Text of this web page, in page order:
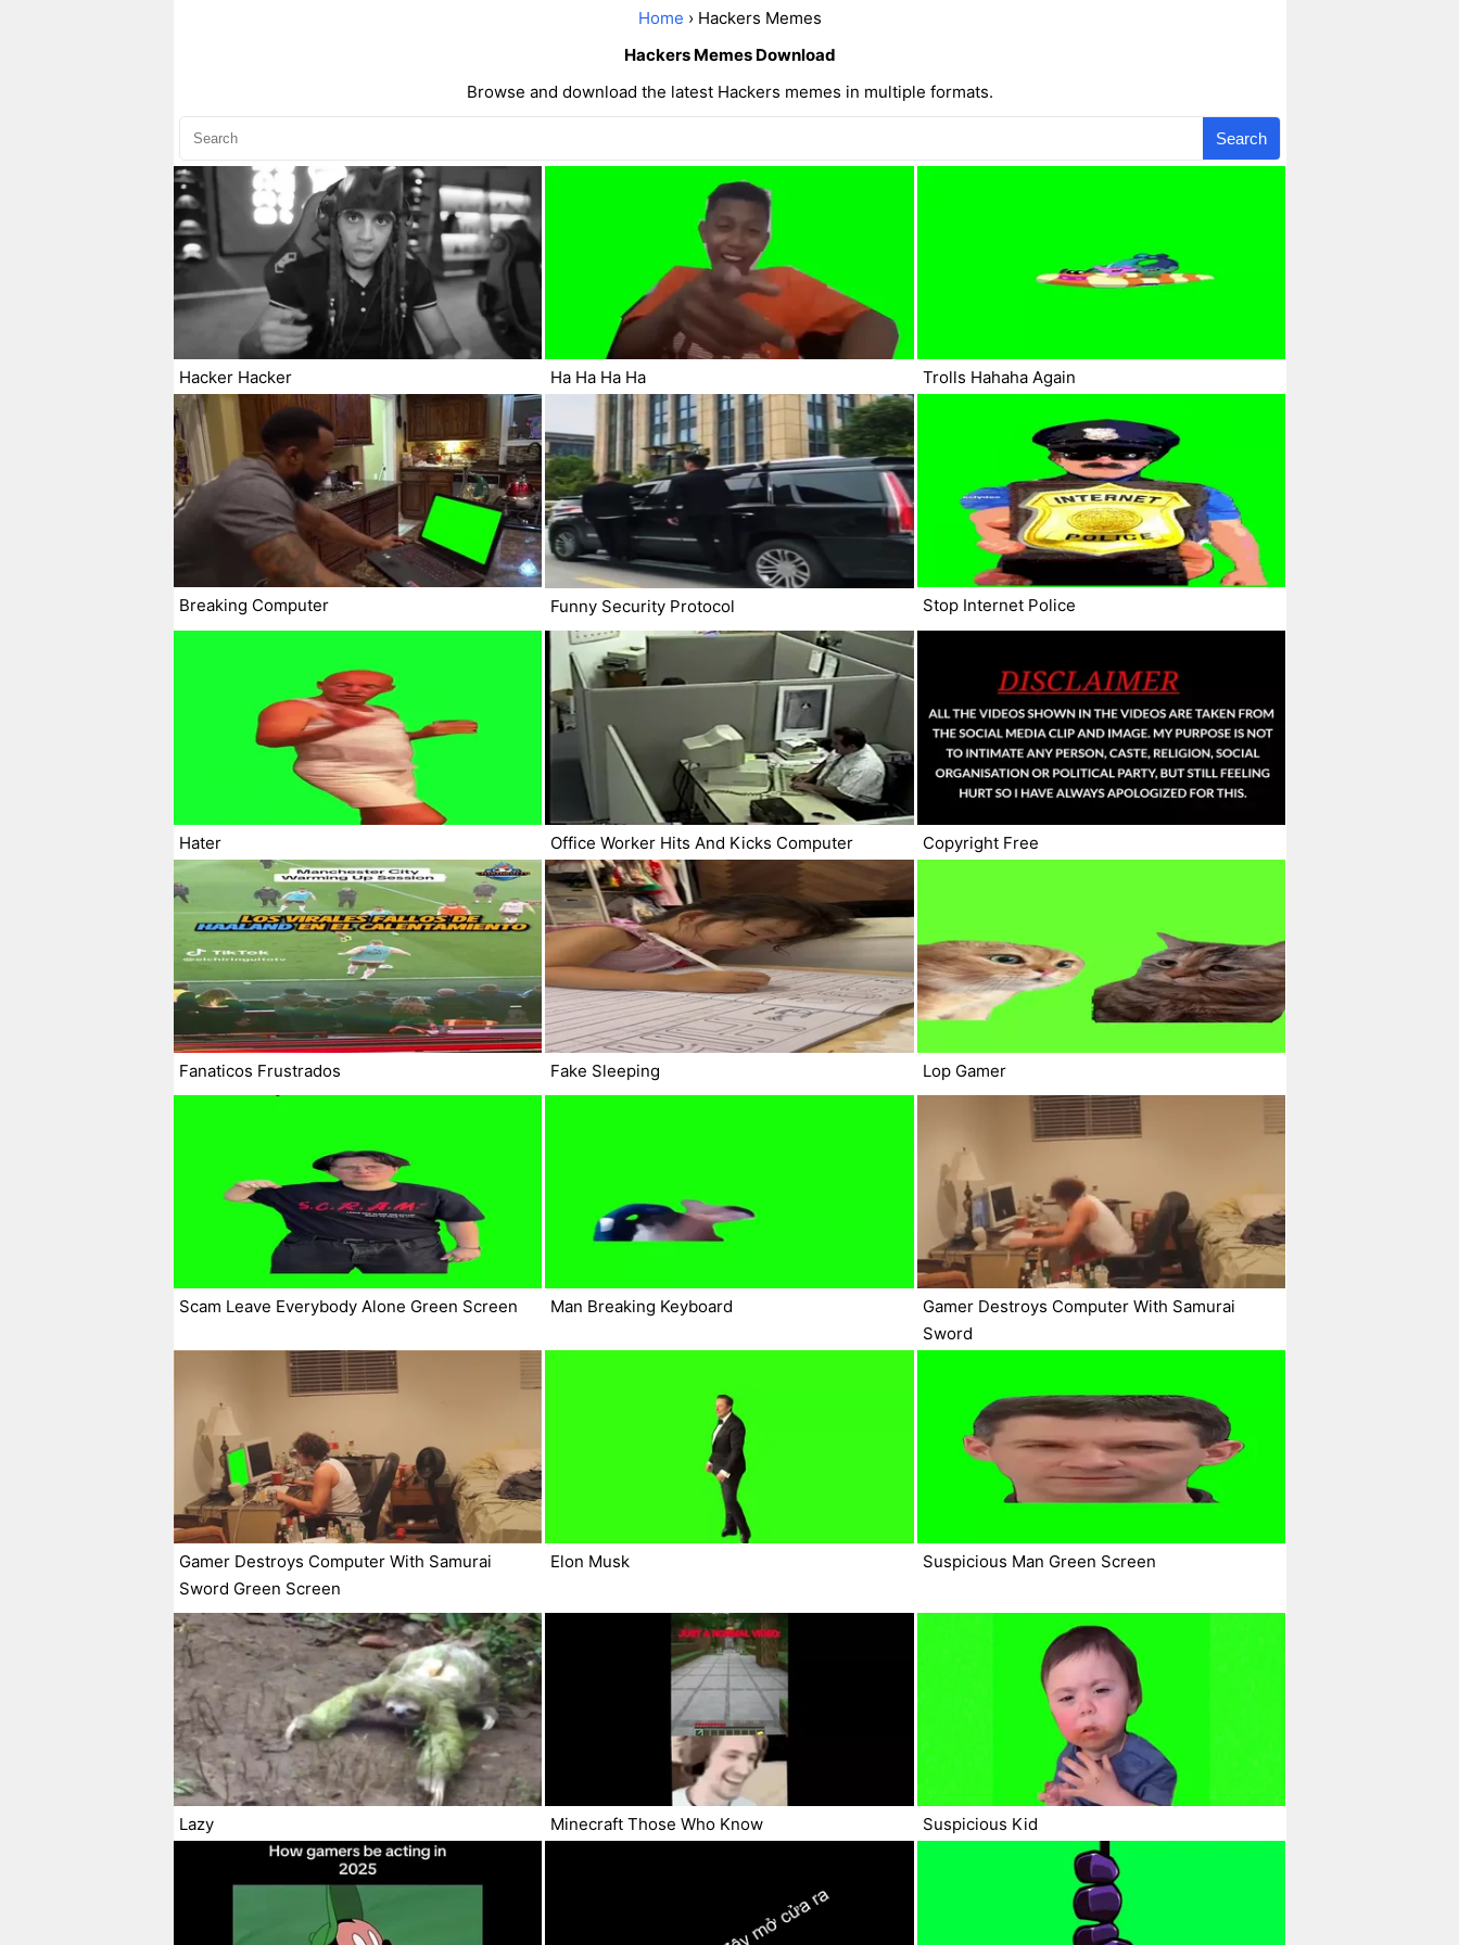
Home › Hackers Memes
Hackers Memes Download
Browse and download the latest Hackers memes in multiple formats.
Search
Hacker Hacker Ha Ha Ha Ha Trolls Hahaha Again
Breaking Computer Funny Security Protocol Stop Internet Police
Hater Office Worker Hits And Kicks Computer Copyright Free
Fanaticos Frustrados Fake Sleeping Lop Gamer
Scam Leave Everybody Alone Green Screen Man Breaking Keyboard
Gamer Destroys Computer With Samurai
Sword
Gamer Destroys Computer With Samurai
Sword Green Screen
Elon Musk Suspicious Man Green Screen
Lazy Minecraft Those Who Know Suspicious Kid